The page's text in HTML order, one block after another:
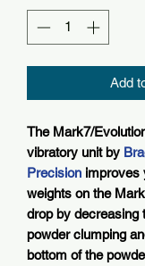
Add
The Mark7/
vibratory unit by
Precision improves
weights on the
drop by decreasing
powder clumping
bottom of the